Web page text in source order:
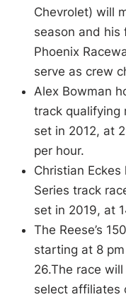
Chevrolet) will
season and
Phoenix
serve as crew
Alex Bowman
track qualifying
set in 2012, at
per hour.
Christian
Series track
set in 2019, at
The Reese’s
starting at 8
26.The race
select affiliates